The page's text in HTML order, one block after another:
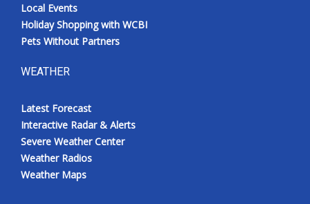
Local Events
Holiday Shopping with WCBI
Pets Without Partners
WEATHER
Latest Forecast
Interactive Radar & Alerts
Severe Weather Center
Weather Radios
Weather Maps